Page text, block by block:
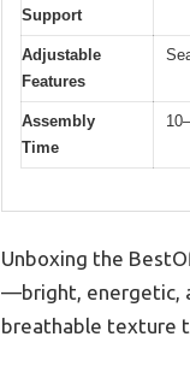
Support
Adjustable
Features
Assembly
Time
Unboxing the
—bright, energetic,
breathable texture